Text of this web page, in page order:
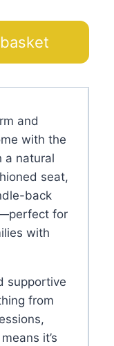
and
with the
a natural
seat,
back
for
with
supportive
from
it’s